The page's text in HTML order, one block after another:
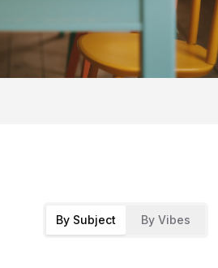
By Subject By Vibes